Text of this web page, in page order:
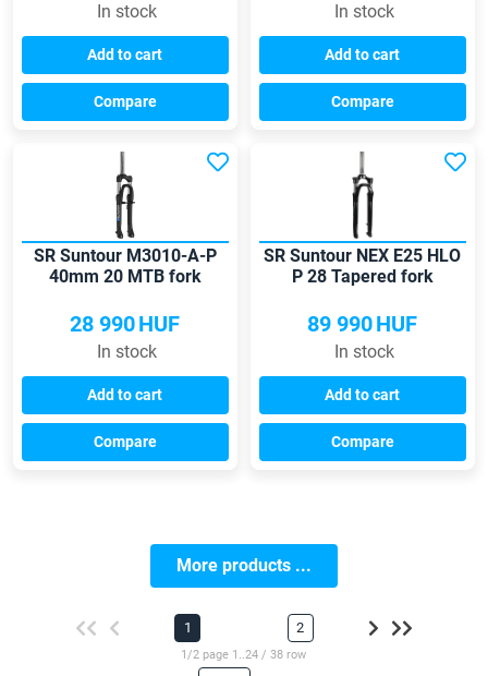
In stock
Add to cart
Compare
In stock
Add to cart
Compare
SR Suntour M3010-A-P
40mm 20 MTB fork
28 990HUF
In stock
Add to cart
Compare
SR Suntour NEX E25 HLO
P 28 Tapered fork
89 990HUF
In stock
Add to cart
Compare
More products ...
1 2
1/2 page 1..24 / 38 row